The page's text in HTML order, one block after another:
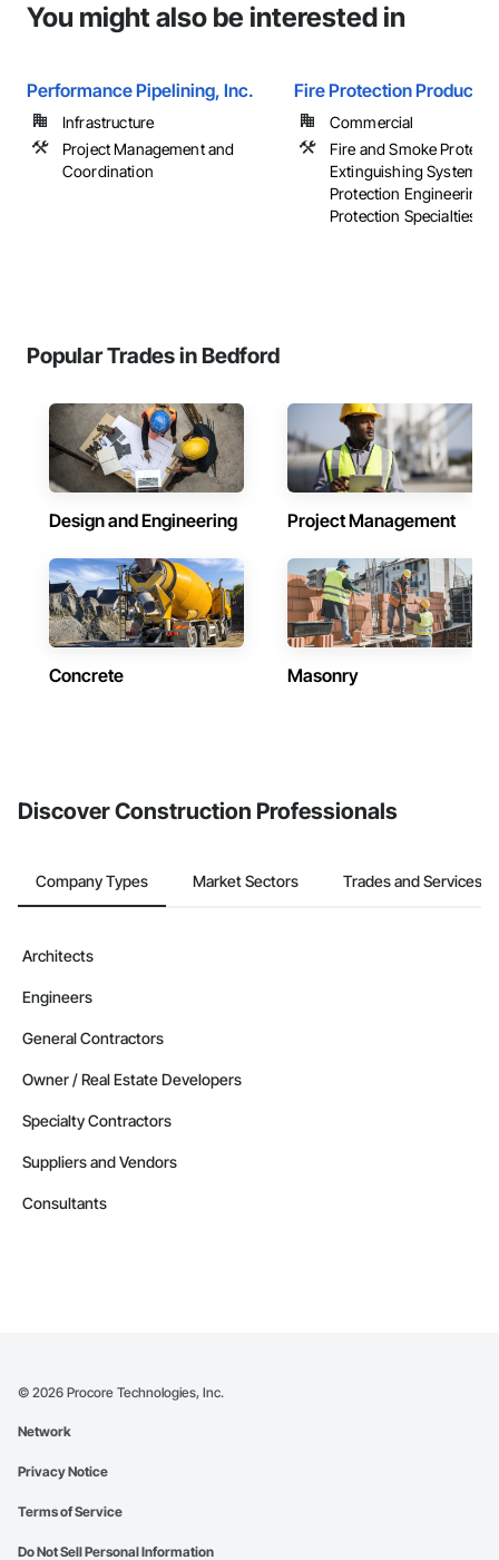
You might also be interested in
Performance Pipelining, Inc.
Infrastructure
Project Management and
Coordination
Fire Protection Products
Commercial
Fire and Smoke
Extinguishing Systems,
Protection Engineering,
Protection Specialties, ...
Popular Trades in Bedford
Design and Engineering Project Management
Concrete Masonry
Discover Construction Professionals
Company Types Market Sectors Trades and Services
Architects
Engineers
General Contractors
Owner / Real Estate Developers
Specialty Contractors
Suppliers and Vendors
Consultants
© 2026 Procore Technologies, Inc.
Network
Privacy Notice
Terms of Service
Do Not Sell Personal Information